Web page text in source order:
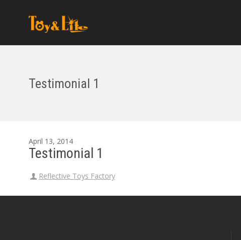
Testimonial 1
April 13, 2014
Testimonial 1
Reflective Toys Factory